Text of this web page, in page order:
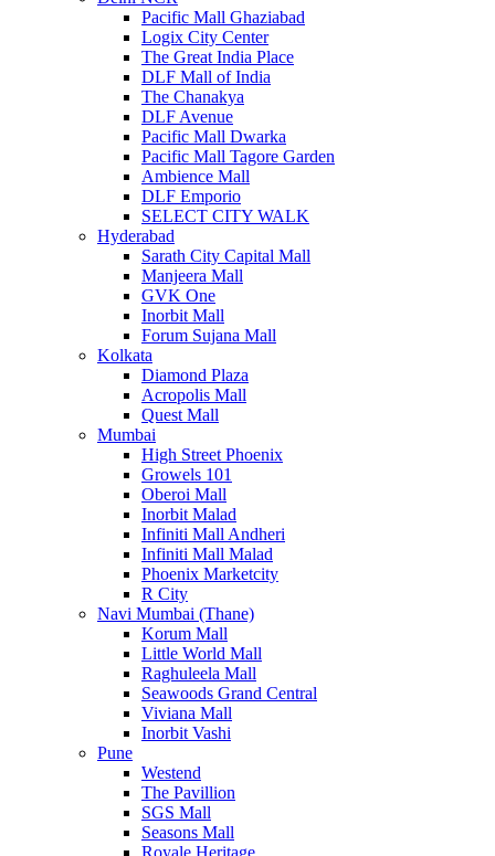
Pacific Mall Ghaziabad
Logix City Center
The Great India Place
DLF Mall of India
The Chanakya
DLF Avenue
Pacific Mall Dwarka
Pacific Mall Tagore Garden
Ambience Mall
DLF Emporio
SELECT CITY WALK
Hyderabad
Sarath City Capital Mall
Manjeera Mall
GVK One
Inorbit Mall
Forum Sujana Mall
Kolkata
Diamond Plaza
Acropolis Mall
Quest Mall
Mumbai
High Street Phoenix
Growels 101
Oberoi Mall
Inorbit Malad
Infiniti Mall Andheri
Infiniti Mall Malad
Phoenix Marketcity
R City
Navi Mumbai (Thane)
Korum Mall
Little World Mall
Raghuleela Mall
Seawoods Grand Central
Viviana Mall
Inorbit Vashi
Pune
Westend
The Pavillion
SGS Mall
Seasons Mall
Royale Heritage